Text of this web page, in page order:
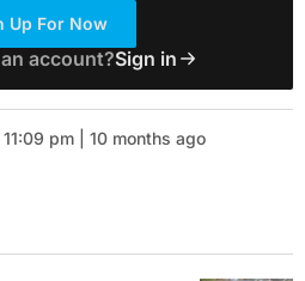
Up For Now
account?Sign in
pm | 10 months ago